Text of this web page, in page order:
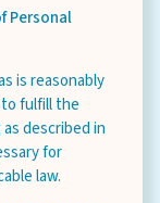
Personal
is reasonably
fulfill the
described in
for
law.
Privacy Policy